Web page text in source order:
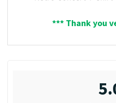
*** Thank you